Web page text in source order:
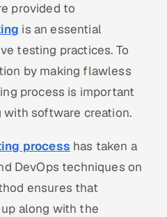
provided to
is an essential
testing practices. To
by making flawless
process is important
software creation.
process has taken a
DevOps techniques on
ensures that
along with the